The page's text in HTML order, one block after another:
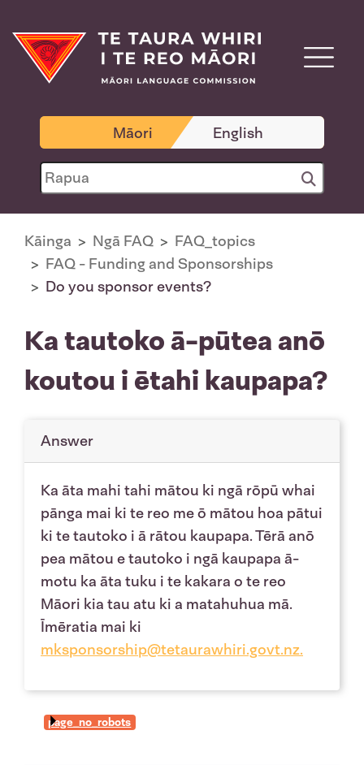
Māori English
Kāinga Ngā FAQ
FAQ_topics
FAQ - Funding and Sponsorships
Do you sponsor events?
Ka tautoko ā-pūtea anō
koutou i ētahi kaupapa?
Answer
Ka āta mahi tahi mātou ki ngā rōpū whai
pānga mai ki te reo me ō mātou hoa pātui
ki te tautoko i ā rātou kaupapa. Tērā anō
pea mātou e tautoko i ngā kaupapa ā-
motu ka āta tuku i te kakara o te reo
Māori kia tau atu ki a matahuhua mā.
Īmēratia mai ki
mksponsorship@tetaurawhiri.govt.nz.
page_no_robots